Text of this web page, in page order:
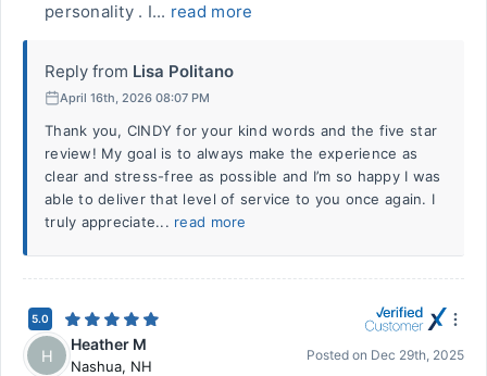
personality . I... read more
Reply from Lisa Politano
April 16th, 2026 08:07 PM
Thank you, CINDY for your kind words and the five star
review! My goal is to always make the experience as
clear and stress-free as possible and I’m so happy I was
able to deliver that level of service to you once again. I
truly appreciate... read more
5.0
H
Heather M
Nashua, NH
Posted on Dec 29th, 2025